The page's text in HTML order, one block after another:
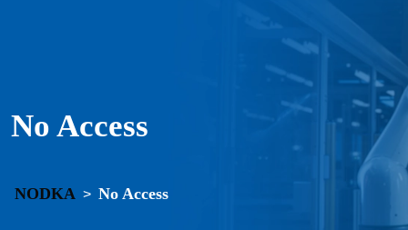
No Access
NODKA > No Access